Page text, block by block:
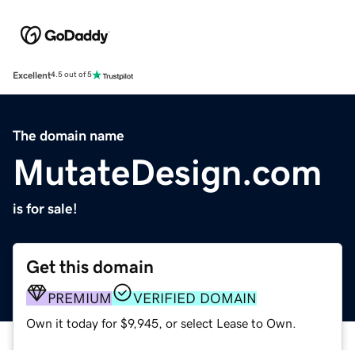
Excellent4.5 out of 5
The domain name
MutateDesign.com
is for sale!
Get this domain
PREMIUM VERIFIED DOMAIN
Own it today for $9,945, or select Lease to Own.